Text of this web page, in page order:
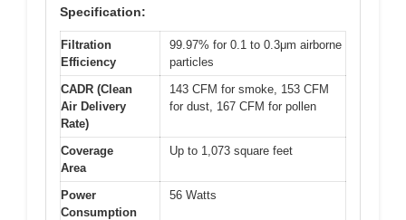
Specification:
Filtration
Efficiency
99.97% for 0.1 to 0.3μm airborne
particles
CADR (Clean
Air Delivery
Rate)
143 CFM for smoke, 153 CFM
for dust, 167 CFM for pollen
Coverage
Area
Up to 1,073 square feet
Power
Consumption
56 Watts